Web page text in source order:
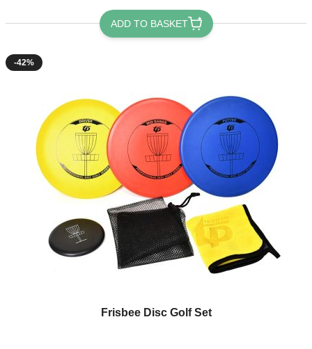
ADD TO BASKET
-42%
Frisbee Disc Golf Set
The price depends on the options chosen on the product page